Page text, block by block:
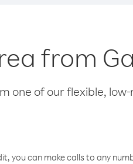
from
one of our flexible,
you can make calls to any